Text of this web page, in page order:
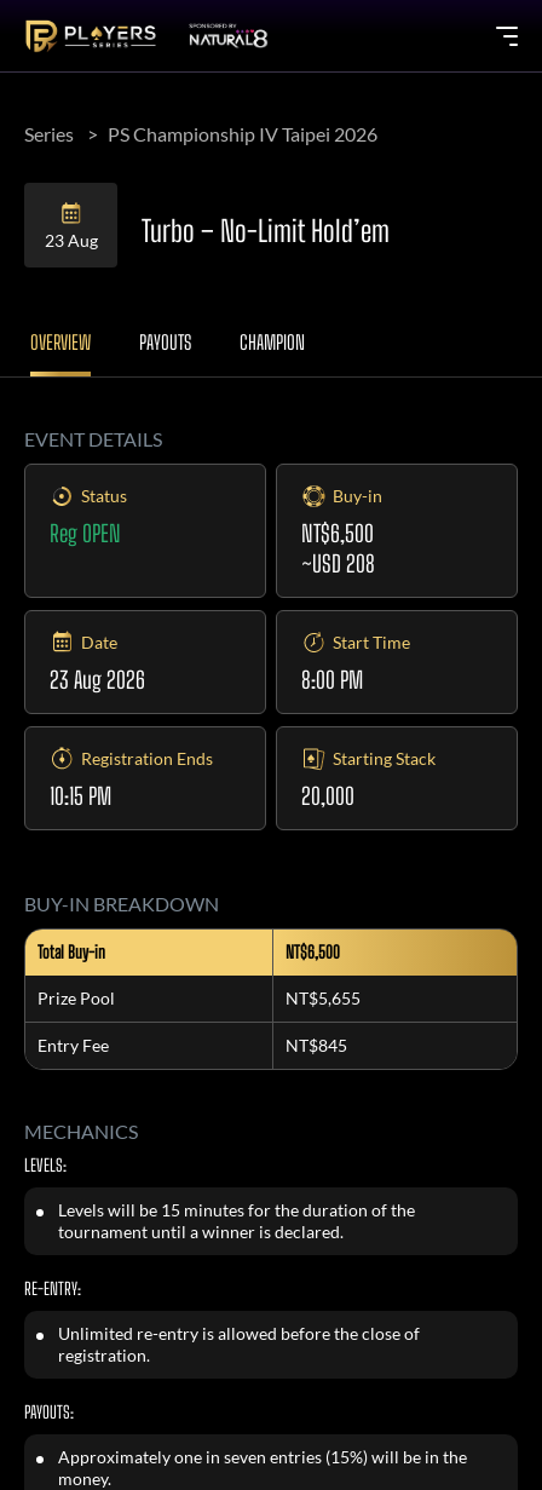
Series PS Championship IV Taipei 2026
23 Aug Turbo – No-Limit Hold’em
OVERVIEW PAYOUTS CHAMPION
EVENT DETAILS
Status
Reg OPEN
Buy-in
NT$6,500
~USD 208
Date
23 Aug 2026
Start Time
8:00 PM
Registration Ends
10:15 PM
Starting Stack
20,000
BUY-IN BREAKDOWN
Total Buy-in NT$6,500
Prize Pool NT$5,655
Entry Fee NT$845
MECHANICS
LEVELS:
Levels will be 15 minutes for the duration of the
tournament until a winner is declared.
RE-ENTRY:
Unlimited re-entry is allowed before the close of
registration.
PAYOUTS:
Approximately one in seven entries (15%) will be in the
money.